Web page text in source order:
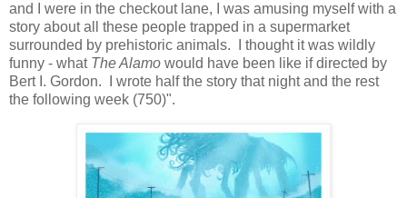
and I were in the checkout lane, I was amusing myself with a
story about all these people trapped in a supermarket
surrounded by prehistoric animals. I thought it was wildly
funny - what The Alamo would have been like if directed by
Bert I. Gordon. I wrote half the story that night and the rest
the following week (750)".